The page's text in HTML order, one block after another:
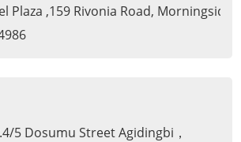
Plaza ,159 Rivonia Road,
5 Dosumu Street Agidingbi，